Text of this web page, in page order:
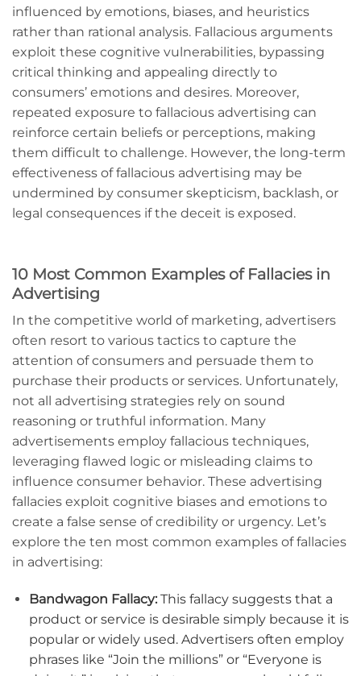
influenced by emotions, biases, and heuristics
rather than rational analysis. Fallacious arguments
exploit these cognitive vulnerabilities, bypassing
critical thinking and appealing directly to
consumers’ emotions and desires. Moreover,
repeated exposure to fallacious advertising can
reinforce certain beliefs or perceptions, making
them difficult to challenge. However, the long-term
effectiveness of fallacious advertising may be
undermined by consumer skepticism, backlash, or
legal consequences if the deceit is exposed.
10 Most Common Examples of Fallacies in
Advertising
In the competitive world of marketing, advertisers
often resort to various tactics to capture the
attention of consumers and persuade them to
purchase their products or services. Unfortunately,
not all advertising strategies rely on sound
reasoning or truthful information. Many
advertisements employ fallacious techniques,
leveraging flawed logic or misleading claims to
influence consumer behavior. These advertising
fallacies exploit cognitive biases and emotions to
create a false sense of credibility or urgency. Let’s
explore the ten most common examples of fallacies
in advertising:
Bandwagon Fallacy:This fallacy suggests that a
product or service is desirable simply because it is
popular or widely used. Advertisers often employ
phrases like “Join the millions” or “Everyone is